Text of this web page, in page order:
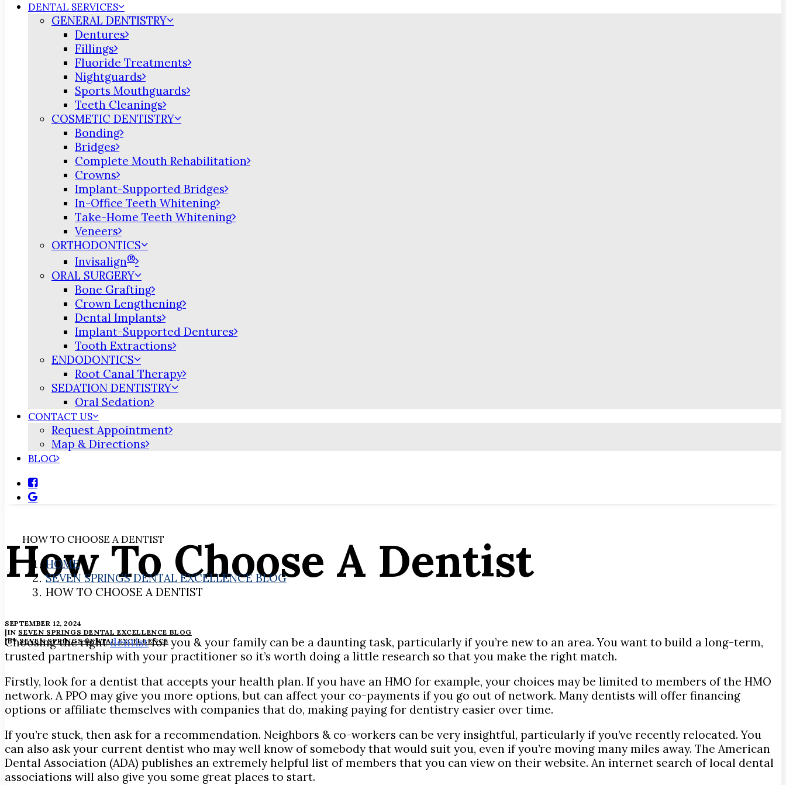
DENTAL SERVICES
GENERAL DENTISTRY
Dentures
Fillings
Fluoride Treatments
Nightguards
Sports Mouthguards
Teeth Cleanings
COSMETIC DENTISTRY
Bonding
Bridges
Complete Mouth Rehabilitation
Crowns
Implant-Supported Bridges
In-Office Teeth Whitening
Take-Home Teeth Whitening
Veneers
ORTHODONTICS
Invisalign®
ORAL SURGERY
Bone Grafting
Crown Lengthening
Dental Implants
Implant-Supported Dentures
Tooth Extractions
ENDODONTICS
Root Canal Therapy
SEDATION DENTISTRY
Oral Sedation
CONTACT US
Request Appointment
Map & Directions
BLOG
How To Choose A Dentist
SEPTEMBER 12, 2024
|IN SEVEN SPRINGS DENTAL EXCELLENCE BLOG
|BYSEVEN SPRINGS DENTAL EXCELLENCE
HOW TO CHOOSE A DENTIST
HOME
SEVEN SPRINGS DENTAL EXCELLENCE BLOG
HOW TO CHOOSE A DENTIST
Choosing the rightdentistfor you & your family can be a daunting task, particularly if you’re new to an area. You want to build a long-term,
trusted partnership with your practitioner so it’s worth doing a little research so that you make the right match.
Firstly, look for a dentist that accepts your health plan. If you have an HMO for example, your choices may be limited to members of the HMO
network. A PPO may give you more options, but can affect your co-payments if you go out of network. Many dentists will offer financing
options or affiliate themselves with companies that do, making paying for dentistry easier over time.
If you’re stuck, then ask for a recommendation. Neighbors & co-workers can be very insightful, particularly if you’ve recently relocated. You
can also ask your current dentist who may well know of somebody that would suit you, even if you’re moving many miles away. The American
Dental Association (ADA) publishes an extremely helpful list of members that you can view on their website. An internet search of local dental
associations will also give you some great places to start.